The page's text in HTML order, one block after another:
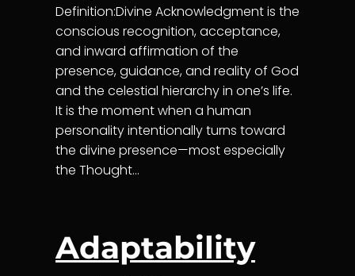
Definition:Divine Acknowledgment is the
conscious recognition, acceptance,
and inward affirmation of the
presence, guidance, and reality of God
and the celestial hierarchy in one’s life.
It is the moment when a human
personality intentionally turns toward
the divine presence—most especially
the Thought…
Adaptability